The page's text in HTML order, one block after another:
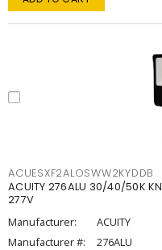
ACUESXF2ALOSWW2KYDDB
ACUITY 276ALU 30/40/50K
277V
Manufacturer:
ACUITY
Manufacturer #:
276ALU